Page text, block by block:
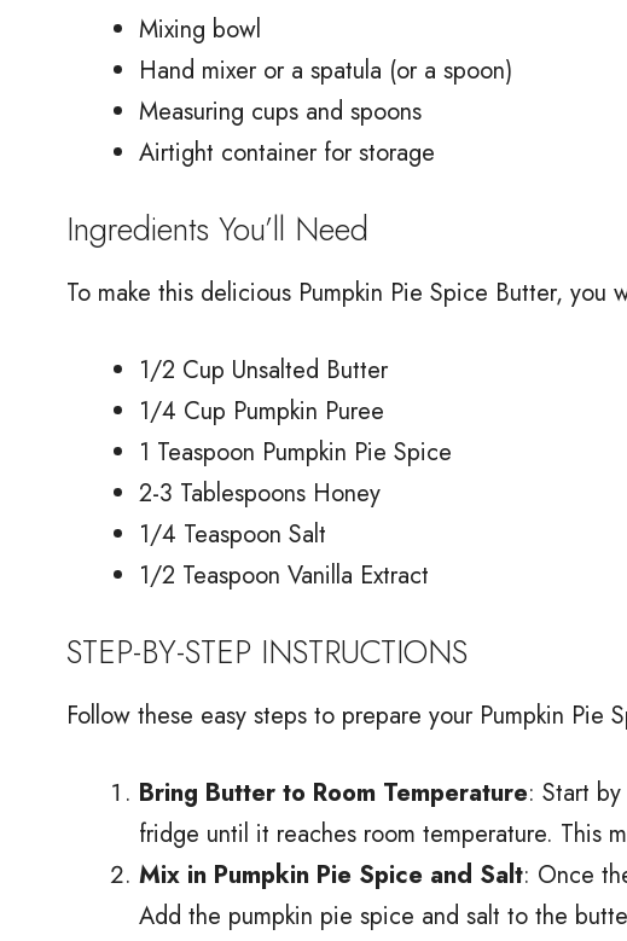
Mixing bowl
Hand mixer or a spatula (or a spoon)
Measuring cups and spoons
Airtight container for storage
Ingredients You’ll Need
To make this delicious Pumpkin Pie Spice Butter, you
1/2 Cup Unsalted Butter
1/4 Cup Pumpkin Puree
1 Teaspoon Pumpkin Pie Spice
2-3 Tablespoons Honey
1/4 Teaspoon Salt
1/2 Teaspoon Vanilla Extract
STEP-BY-STEP INSTRUCTIONS
Follow these easy steps to prepare your Pumpkin Pie
Bring Butter to Room Temperature: Start
fridge until it reaches room temperature. This
Mix in Pumpkin Pie Spice and Salt: Once
Add the pumpkin pie spice and salt to the